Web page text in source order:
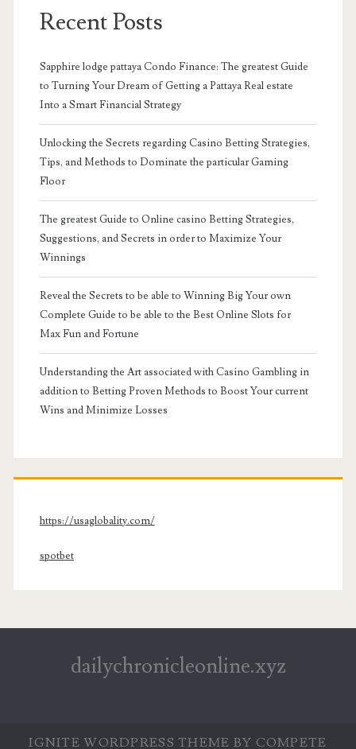
Recent Posts
Sapphire lodge pattaya Condo Finance: The greatest Guide
to Turning Your Dream of Getting a Pattaya Real estate
Into a Smart Financial Strategy
Unlocking the Secrets regarding Casino Betting Strategies,
Tips, and Methods to Dominate the particular Gaming
Floor
The greatest Guide to Online casino Betting Strategies,
Suggestions, and Secrets in order to Maximize Your
Winnings
Reveal the Secrets to be able to Winning Big Your own
Complete Guide to be able to the Best Online Slots for
Max Fun and Fortune
Understanding the Art associated with Casino Gambling in
addition to Betting Proven Methods to Boost Your current
Wins and Minimize Losses
https://usaglobality.com/
spotbet
dailychronicleonline.xyz
IGNITE WORDPRESS THEME BY COMPETE